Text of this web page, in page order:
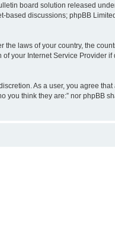
board solution released
based discussions; phpBB
laws of your country, the
your Internet Service Provider if
As a user, you agree
you think they are:” nor phpBB